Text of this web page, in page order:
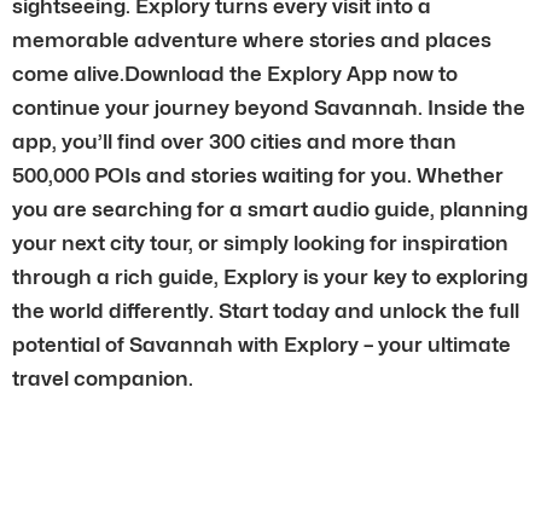
sightseeing. Explory turns every visit into a
memorable adventure where stories and places
come alive.Download the Explory App now to
continue your journey beyond Savannah. Inside the
app, you’ll find over 300 cities and more than
500,000 POIs and stories waiting for you. Whether
you are searching for a smart audio guide, planning
your next city tour, or simply looking for inspiration
through a rich guide, Explory is your key to exploring
the world differently. Start today and unlock the full
potential of Savannah with Explory – your ultimate
travel companion.